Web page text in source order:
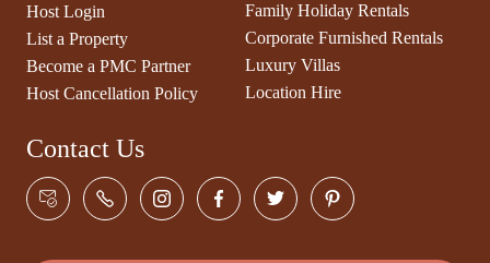
Host Login
List a Property
Become a PMC Partner
Host Cancellation Policy
Family Holiday Rentals
Corporate Furnished Rentals
Luxury Villas
Location Hire
Contact Us